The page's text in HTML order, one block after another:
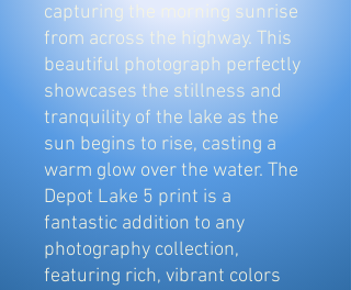
capturing the morning sunrise
from across the highway. This
beautiful photograph perfectly
showcases the stillness and
tranquility of the lake as the
sun begins to rise, casting a
warm glow over the water. The
Depot Lake 5 print is a
fantastic addition to any
photography collection,
featuring rich, vibrant colors